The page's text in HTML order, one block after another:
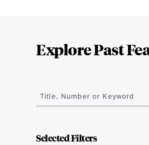
Explore Past
Title, Number or Keyword
Selected Filters